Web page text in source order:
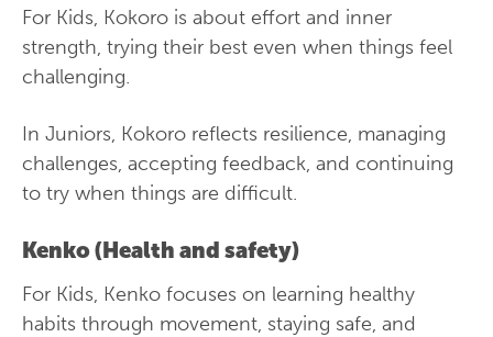
For Kids, Kokoro is about effort and inner
strength, trying their best even when things feel
challenging.
In Juniors, Kokoro reflects resilience, managing
challenges, accepting feedback, and continuing
to try when things are difficult.
Kenko (Health and safety)
For Kids, Kenko focuses on learning healthy
habits through movement, staying safe, and